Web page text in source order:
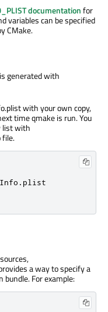
documentationfor
variables can be specified
CMake.
generated with
with your own copy,
time qmake is run. You
list with
file.
a way to specify a
For example: